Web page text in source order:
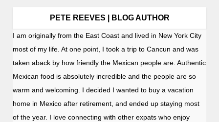
PETE REEVES | BLOG AUTHOR
I am originally from the East Coast and lived in New York City
most of my life. At one point, I took a trip to Cancun and was
taken aback by how friendly the Mexican people are. Authentic
Mexican food is absolutely incredible and the people are so
warm and welcoming. I decided I wanted to buy a vacation
home in Mexico after retirement, and ended up staying most
of the year. I love connecting with other expats who enjoy